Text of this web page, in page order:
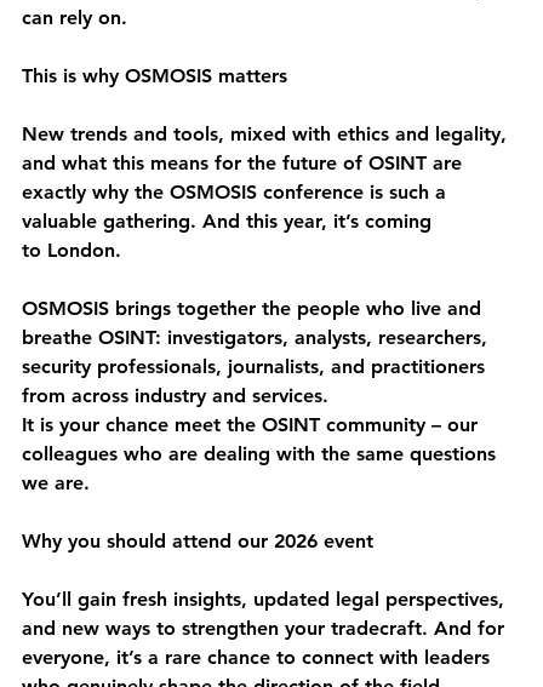
can rely on.
This is why OSMOSIS matters
New trends and tools, mixed with ethics and legality,
and what this means for the future of OSINT are
exactly why the OSMOSIS conference is such a
valuable gathering. And this year, it’s coming
to London.
OSMOSIS brings together the people who live and
breathe OSINT: investigators, analysts, researchers,
security professionals, journalists, and practitioners
from across industry and services.
It is your chance meet the OSINT community – our
colleagues who are dealing with the same questions
we are.
Why you should attend our 2026 event
You’ll gain fresh insights, updated legal perspectives,
and new ways to strengthen your tradecraft. And for
everyone, it’s a rare chance to connect with leaders